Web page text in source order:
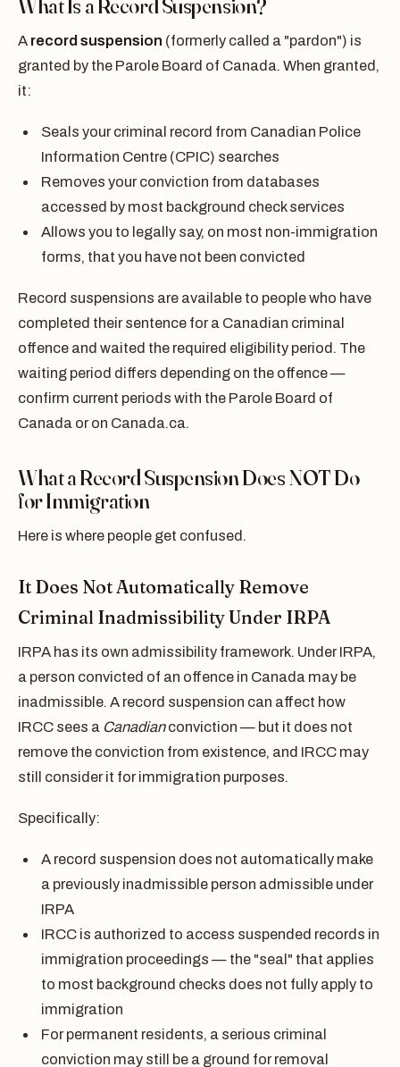
What Is a Record Suspension?
A record suspension (formerly called a "pardon") is
granted by the Parole Board of Canada. When granted,
it:
Seals your criminal record from Canadian Police
Information Centre (CPIC) searches
Removes your conviction from databases
accessed by most background check services
Allows you to legally say, on most non-immigration
forms, that you have not been convicted
Record suspensions are available to people who have
completed their sentence for a Canadian criminal
offence and waited the required eligibility period. The
waiting period differs depending on the offence —
confirm current periods with the Parole Board of
Canada or on Canada.ca.
What a Record Suspension Does NOT Do
for Immigration
Here is where people get confused.
It Does Not Automatically Remove
Criminal Inadmissibility Under IRPA
IRPA has its own admissibility framework. Under IRPA,
a person convicted of an offence in Canada may be
inadmissible. A record suspension can affect how
IRCC sees a Canadianconviction — but it does not
remove the conviction from existence, and IRCC may
still consider it for immigration purposes.
Specifically:
A record suspension does not automatically make
a previously inadmissible person admissible under
IRPA
IRCC is authorized to access suspended records in
immigration proceedings — the "seal" that applies
to most background checks does not fully apply to
immigration
For permanent residents, a serious criminal
conviction may still be a ground for removal